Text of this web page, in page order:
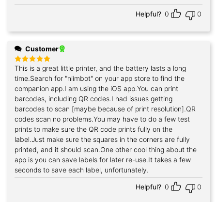
Helpful? 0 0
Customer
Rated 5
out of 5
This is a great little printer, and the battery lasts a long
time.Search for "niimbot" on your app store to find the
companion app.I am using the iOS app.You can print
barcodes, including QR codes.I had issues getting
barcodes to scan [maybe because of print resolution].QR
codes scan no problems.You may have to do a few test
prints to make sure the QR code prints fully on the
label.Just make sure the squares in the corners are fully
printed, and it should scan.One other cool thing about the
app is you can save labels for later re-use.It takes a few
seconds to save each label, unfortunately.
Helpful? 0 0